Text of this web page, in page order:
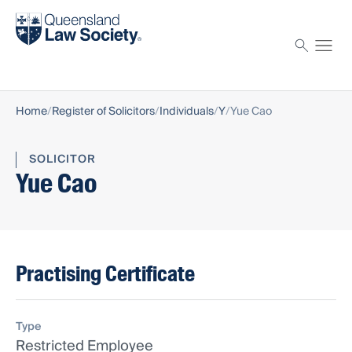
Find a solicitor
Home Register of Solicitors Individuals Y Yue Cao
SOLICITOR
Yue Cao
Practising Certificate
Type
Restricted Employee